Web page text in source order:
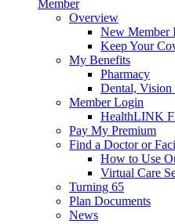
Member
Overview
New Member
Keep Your
My Benefits
Pharmacy
Dental, Vision
Member Login
HealthLINK
Pay My Premium
Find a Doctor or
How to Use
Virtual Care
Turning 65
Plan Documents
News